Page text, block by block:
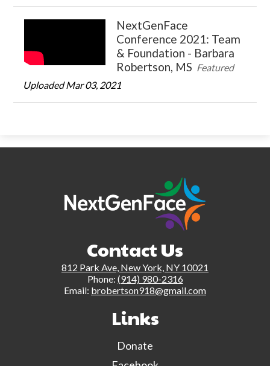
NextGenFace
Conference 2021: Team
& Foundation - Barbara
Robertson, MS Featured
Uploaded Mar 03, 2021
Contact Us
812 Park Ave, New York, NY 10021
Phone: (914) 980-2316
Email: brobertson918@gmail.com
Links
Donate